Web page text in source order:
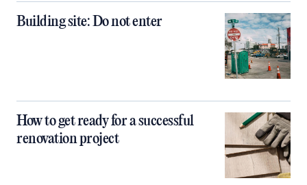
Building site: Do not enter
How to get ready for a successful
renovation project